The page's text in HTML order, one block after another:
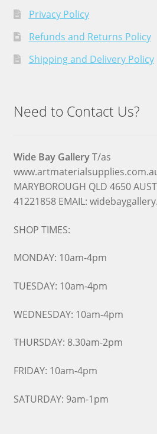
Privacy Policy
Refunds and Returns Policy
Shipping and Delivery Policy
Need to Contact Us?
Wide Bay GalleryT/as
MARYBOROUGH QLD 4650
41221858 EMAIL:
SHOP TIMES:
MONDAY: 10am-4pm
TUESDAY: 10am-4pm
WEDNESDAY: 10am-4pm
THURSDAY: 8.30am-2pm
FRIDAY: 10am-4pm
SATURDAY: 9am-1pm